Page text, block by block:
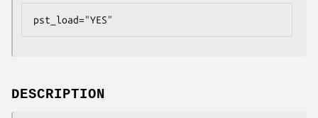
pst_load="YES"
DESCRIPTION